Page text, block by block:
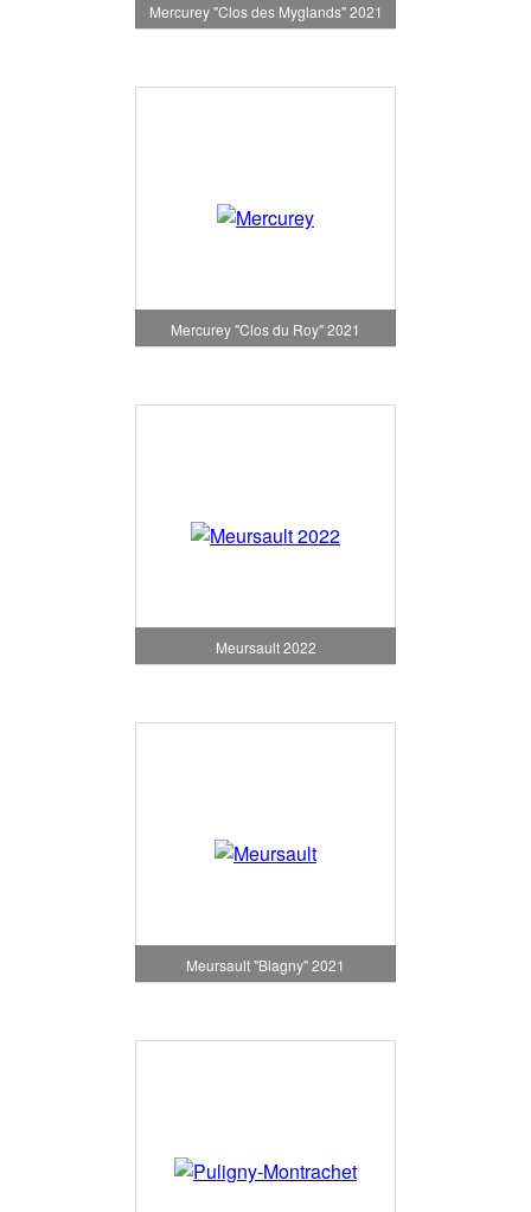
Mercurey "Clos des Myglands" 2021
Mercurey "Clos du Roy" 2021
Meursault 2022
Meursault "Blagny" 2021